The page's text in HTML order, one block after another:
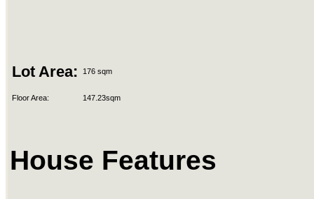
Lot Area: 176 sqm
Floor Area: 147.23sqm
House Features